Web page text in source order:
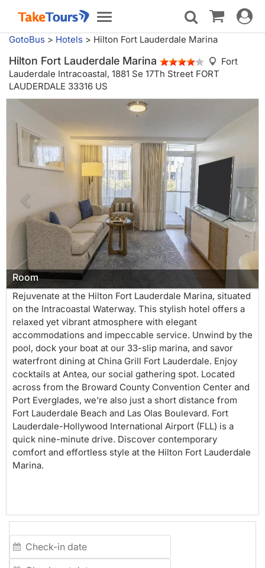
Toggle
navigation
Toggle
GotoBus > Hotels > Hilton Fort Lauderdale Marina
Hilton Fort Lauderdale Marina
Fort
Lauderdale Intracoastal, 1881 Se 17Th Street FORT
LAUDERDALE 33316 US
Room
Rejuvenate at the Hilton Fort Lauderdale Marina, situated
on the Intracoastal Waterway. This stylish hotel offers a
relaxed yet vibrant atmosphere with elegant
accommodations and impeccable service. Unwind by the
pool, dock your boat at our 33-slip marina, and savor
waterfront dining at China Grill Fort Lauderdale. Enjoy
cocktails at Antea, our social gathering spot. Located
across from the Broward County Convention Center and
Port Everglades, we're also just a short distance from
Fort Lauderdale Beach and Las Olas Boulevard. Fort
Lauderdale-Hollywood International Airport (FLL) is a
quick nine-minute drive. Discover contemporary
comfort and effortless style at the Hilton Fort Lauderdale
Marina.